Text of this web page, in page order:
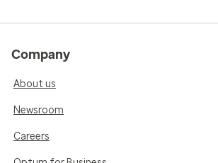
Company
About us
Newsroom
Careers